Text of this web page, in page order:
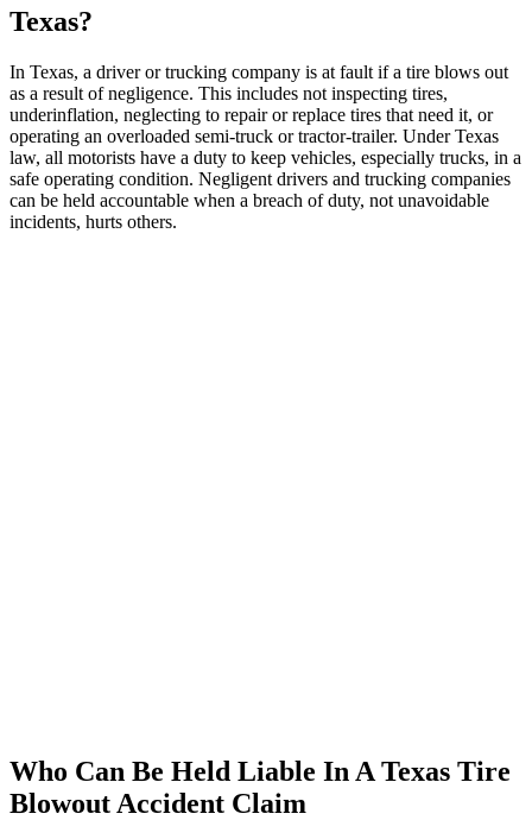
Texas?
In Texas, a driver or trucking company is at fault if a tire blows out
as a result of negligence. This includes not inspecting tires,
underinflation, neglecting to repair or replace tires that need it, or
operating an overloaded semi-truck or tractor-trailer. Under Texas
law, all motorists have a duty to keep vehicles, especially trucks, in a
safe operating condition. Negligent drivers and trucking companies
can be held accountable when a breach of duty, not unavoidable
incidents, hurts others.
Who Can Be Held Liable In A Texas Tire
Blowout Accident Claim